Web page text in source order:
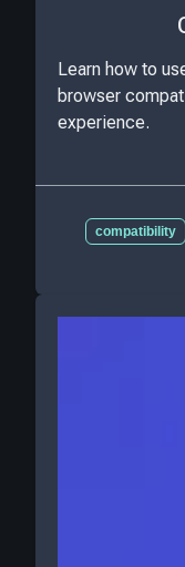
Learn how to
browser
experience.
compatibility